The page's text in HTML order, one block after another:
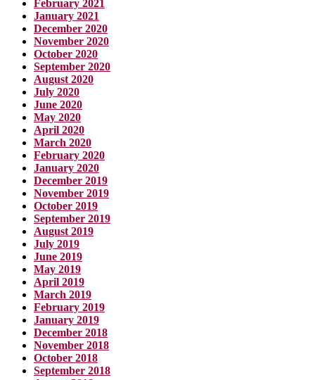
February 2021
January 2021
December 2020
November 2020
October 2020
September 2020
August 2020
July 2020
June 2020
May 2020
April 2020
March 2020
February 2020
January 2020
December 2019
November 2019
October 2019
September 2019
August 2019
July 2019
June 2019
May 2019
April 2019
March 2019
February 2019
January 2019
December 2018
November 2018
October 2018
September 2018